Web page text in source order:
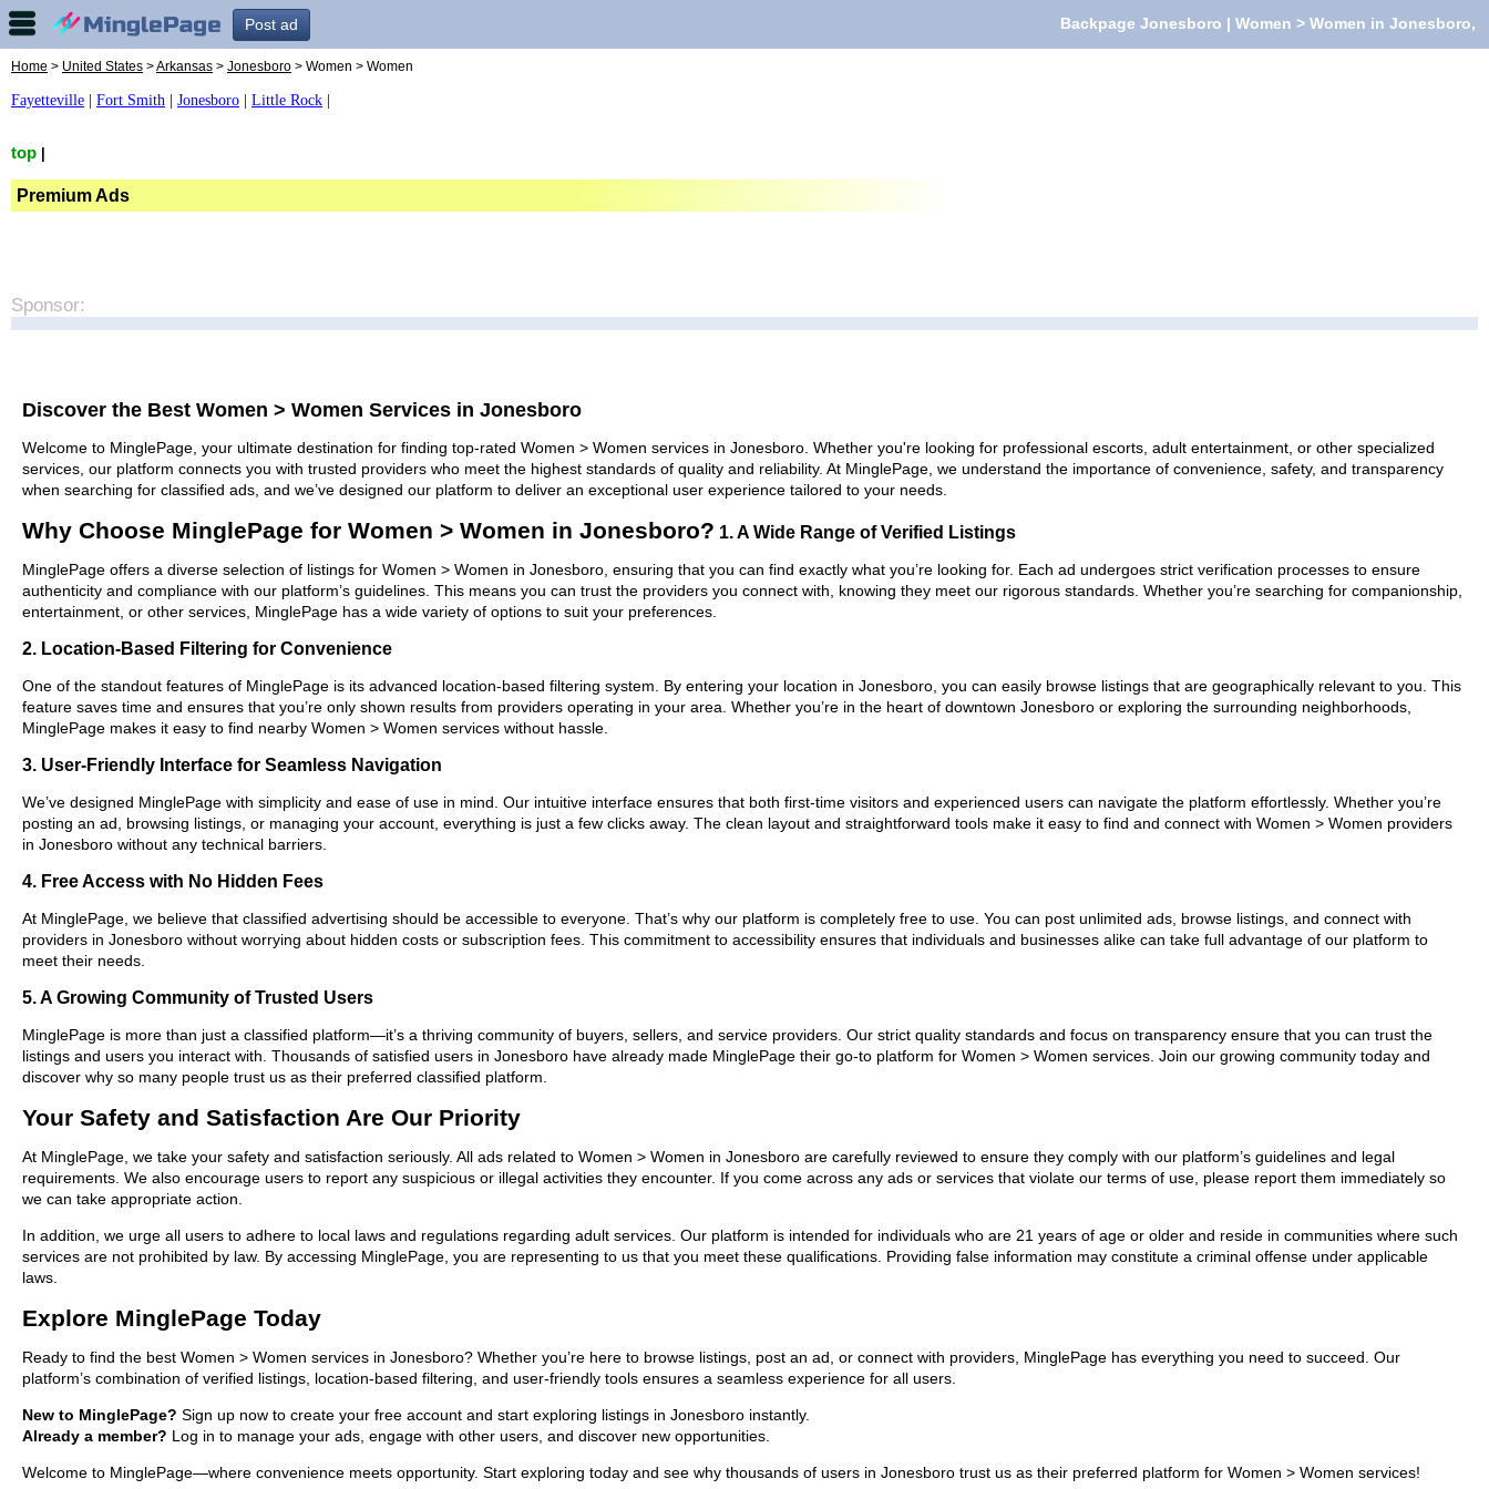
Post ad Backpage Jonesboro | Women > Women in Jonesboro,
Home > United States >Arkansas > Jonesboro > Women > Women
Fayetteville Fort Smith Jonesboro Little Rock
top
Premium Ads
Sponsor:
Discover the Best Women > Women Services in Jonesboro
Welcome to MinglePage, your ultimate destination for finding top-rated Women > Women services in Jonesboro. Whether you're looking for professional escorts, adult entertainment, or other specialized
services, our platform connects you with trusted providers who meet the highest standards of quality and reliability. At MinglePage, we understand the importance of convenience, safety, and transparency
when searching for classified ads, and we’ve designed our platform to deliver an exceptional user experience tailored to your needs.
Why Choose MinglePage for Women > Women in Jonesboro? 1. A Wide Range of Verified Listings
MinglePage offers a diverse selection of listings for Women > Women in Jonesboro, ensuring that you can find exactly what you’re looking for. Each ad undergoes strict verification processes to ensure
authenticity and compliance with our platform’s guidelines. This means you can trust the providers you connect with, knowing they meet our rigorous standards. Whether you’re searching for companionship,
entertainment, or other services, MinglePage has a wide variety of options to suit your preferences.
2. Location-Based Filtering for Convenience
One of the standout features of MinglePage is its advanced location-based filtering system. By entering your location in Jonesboro, you can easily browse listings that are geographically relevant to you. This
feature saves time and ensures that you’re only shown results from providers operating in your area. Whether you’re in the heart of downtown Jonesboro or exploring the surrounding neighborhoods,
MinglePage makes it easy to find nearby Women > Women services without hassle.
3. User-Friendly Interface for Seamless Navigation
We’ve designed MinglePage with simplicity and ease of use in mind. Our intuitive interface ensures that both first-time visitors and experienced users can navigate the platform effortlessly. Whether you’re
posting an ad, browsing listings, or managing your account, everything is just a few clicks away. The clean layout and straightforward tools make it easy to find and connect with Women > Women providers
in Jonesboro without any technical barriers.
4. Free Access with No Hidden Fees
At MinglePage, we believe that classified advertising should be accessible to everyone. That’s why our platform is completely free to use. You can post unlimited ads, browse listings, and connect with
providers in Jonesboro without worrying about hidden costs or subscription fees. This commitment to accessibility ensures that individuals and businesses alike can take full advantage of our platform to
meet their needs.
5. A Growing Community of Trusted Users
MinglePage is more than just a classified platform—it’s a thriving community of buyers, sellers, and service providers. Our strict quality standards and focus on transparency ensure that you can trust the
listings and users you interact with. Thousands of satisfied users in Jonesboro have already made MinglePage their go-to platform for Women > Women services. Join our growing community today and
discover why so many people trust us as their preferred classified platform.
Your Safety and Satisfaction Are Our Priority
At MinglePage, we take your safety and satisfaction seriously. All ads related to Women > Women in Jonesboro are carefully reviewed to ensure they comply with our platform’s guidelines and legal
requirements. We also encourage users to report any suspicious or illegal activities they encounter. If you come across any ads or services that violate our terms of use, please report them immediately so
we can take appropriate action.
In addition, we urge all users to adhere to local laws and regulations regarding adult services. Our platform is intended for individuals who are 21 years of age or older and reside in communities where such
services are not prohibited by law. By accessing MinglePage, you are representing to us that you meet these qualifications. Providing false information may constitute a criminal offense under applicable
laws.
Explore MinglePage Today
Ready to find the best Women > Women services in Jonesboro? Whether you’re here to browse listings, post an ad, or connect with providers, MinglePage has everything you need to succeed. Our
platform’s combination of verified listings, location-based filtering, and user-friendly tools ensures a seamless experience for all users.
New to MinglePage? Sign up now to create your free account and start exploring listings in Jonesboro instantly.
Already a member? Log in to manage your ads, engage with other users, and discover new opportunities.
Welcome to MinglePage—where convenience meets opportunity. Start exploring today and see why thousands of users in Jonesboro trust us as their preferred platform for Women > Women services!